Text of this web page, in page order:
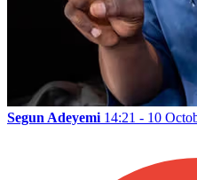
Segun Adeyemi 14:21 - 10